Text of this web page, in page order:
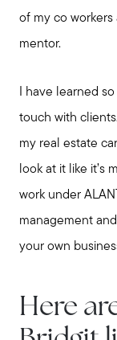
of my co workers
mentor.
I have learned
touch with
my real estate
look at it like it’s
work under
management
your own
Here